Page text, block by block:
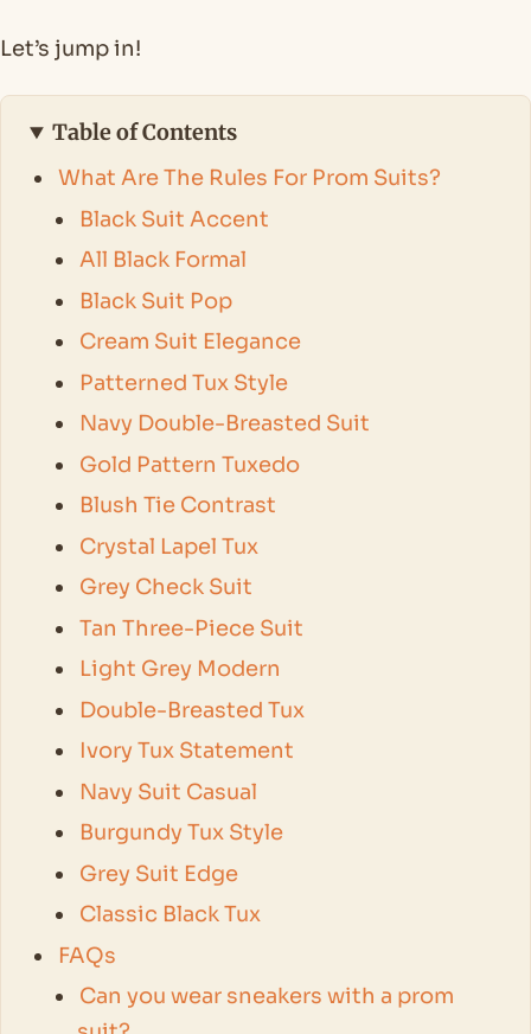
Let’s jump in!
Table of Contents
What Are The Rules For Prom Suits?
Black Suit Accent
All Black Formal
Black Suit Pop
Cream Suit Elegance
Patterned Tux Style
Navy Double-Breasted Suit
Gold Pattern Tuxedo
Blush Tie Contrast
Crystal Lapel Tux
Grey Check Suit
Tan Three-Piece Suit
Light Grey Modern
Double-Breasted Tux
Ivory Tux Statement
Navy Suit Casual
Burgundy Tux Style
Grey Suit Edge
Classic Black Tux
FAQs
Can you wear sneakers with a prom